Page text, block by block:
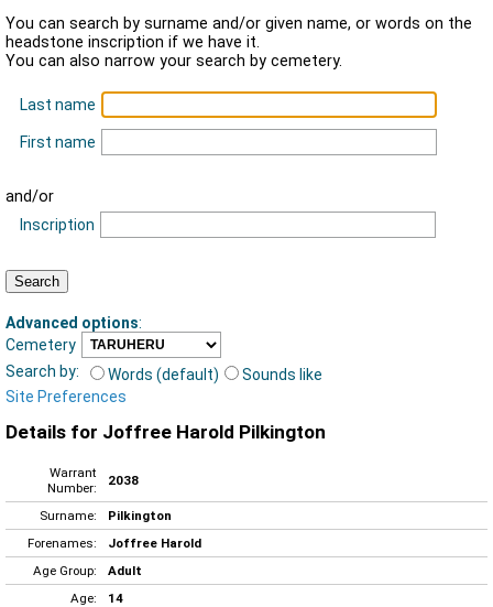
You can search by surname and/or given name, or words on the
headstone inscription if we have it.
You can also narrow your search by cemetery.
Last name
First name
and/or
Inscription
Advanced options:
Cemetery
Search by:
Words (default)
Sounds like
Site Preferences
Details for Joffree Harold Pilkington
Warrant
Number:
2038
Surname:
Pilkington
Forenames:
Joffree Harold
Age Group:
Adult
Age:
14